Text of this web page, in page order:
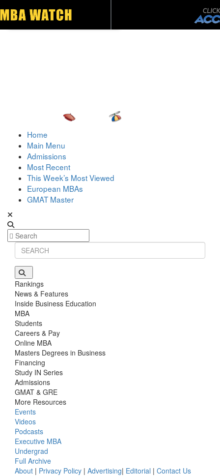
Home
Main Menu
Admissions
Most Recent
This Week’s Most Viewed
European MBAs
GMAT Master
Rankings
News & Features
Inside Business Education
MBA
Students
Careers & Pay
Online MBA
Masters Degrees in Business
Financing
Study IN Series
Admissions
GMAT & GRE
More Resources
Events
Videos
Podcasts
Executive MBA
Undergrad
Full Archive
About | Privacy Policy | Advertising| Editorial | Contact Us